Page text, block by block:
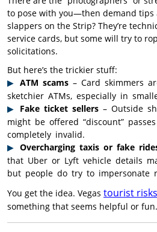
to pose with you—then demand tips
slappers on the Strip? They’re
service cards, but some will try to
solicitations.
But here’s the trickier stuff:
ATM scams – Card skimmers
sketchier ATMs, especially in
Fake ticket sellers – Outside
might be offered “discount”
completely invalid.
Overcharging taxis or fake
that Uber or Lyft vehicle details
but people do try to impersonate
You get the idea. Vegas tourist risks
something that seems helpful or fun.